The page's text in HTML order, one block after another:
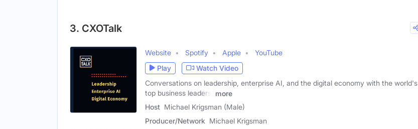
3. CXOTalk
Website Spotify Apple
YouTube
Play
Watch Video
Conversations on leadership, enterprise AI, and the digital economy with the world's
top business leaders.
more
Host Michael Krigsman (Male)
Producer/Network Michael Krigsman